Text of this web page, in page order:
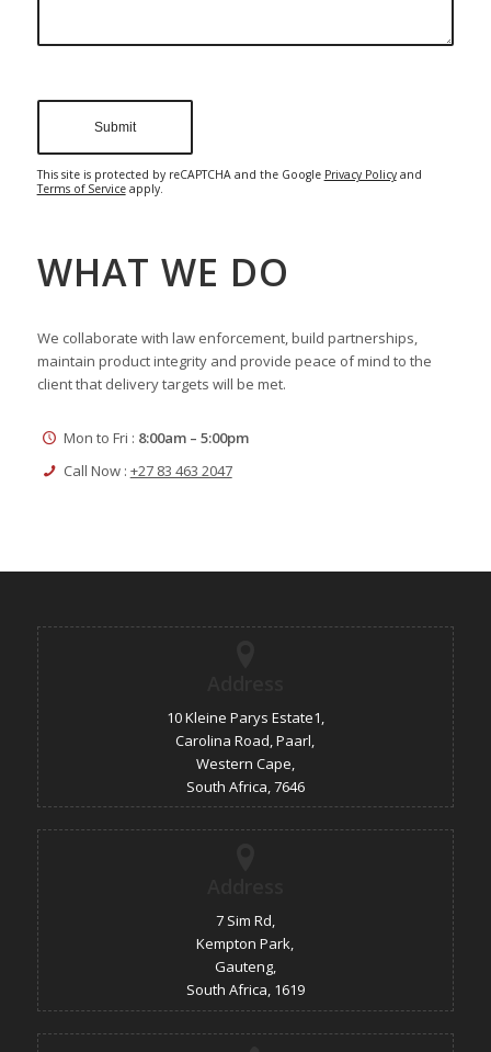
This site is protected by reCAPTCHA and the Google Privacy Policyand
Terms of Serviceapply.
WHAT WE DO
We collaborate with law enforcement, build partnerships,
maintain product integrity and provide peace of mind to the
client that delivery targets will be met.
Mon to Fri : 8:00am – 5:00pm
Call Now : +27 83 463 2047
10 Kleine Parys Estate1,
Carolina Road, Paarl,
Western Cape,
South Africa, 7646
7 Sim Rd,
Kempton Park,
Gauteng,
South Africa, 1619